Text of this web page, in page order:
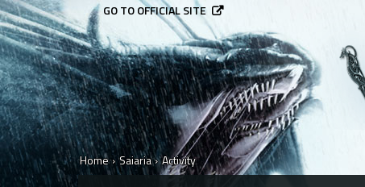
GO TO OFFICIAL SITE
Home › Saiaria › Activity